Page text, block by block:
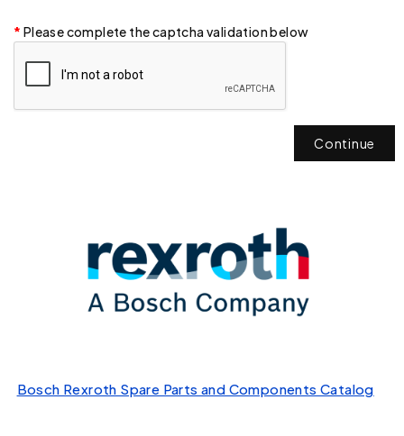
Please complete the captcha validation below
Continue
Bosch Rexroth Spare Parts and Components Catalog